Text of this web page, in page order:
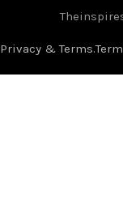
Privacy & Terms.